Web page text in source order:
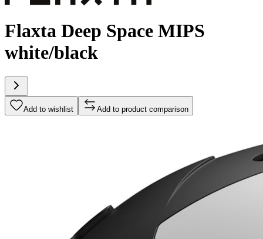
Flaxta Deep Space MIPS
white/black
Add to wishlist Add to product comparison